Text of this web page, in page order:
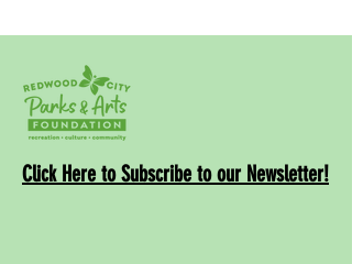
Click Here to Subscribe to our Newsletter!